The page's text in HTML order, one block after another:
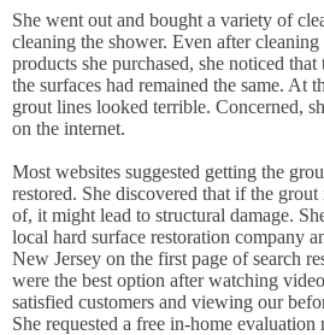
She went out and bought a variety of
cleaning the shower. Even after
products she purchased, she noticed
the surfaces had remained the same. At
grout lines looked terrible. Concerned,
on the internet.
Most websites suggested getting the
restored. She discovered that if the
of, it might lead to structural damage.
local hard surface restoration company
New Jersey on the first page of search
were the best option after watching
satisfied customers and viewing our
She requested a free in-home evaluation